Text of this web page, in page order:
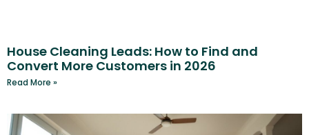
House Cleaning Leads: How to Find and
Convert More Customers in 2026
Read More »